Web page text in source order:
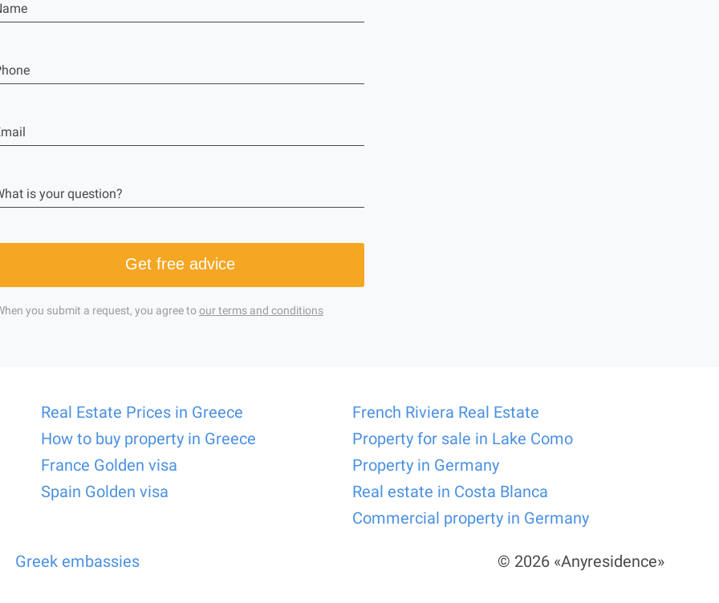
is your question?
Get free advice
you submit a request, you agree toour terms and conditions
Real Estate Prices in Greece
How to buy property in Greece
France Golden visa
Spain Golden visa
French Riviera Real Estate
Property for sale in Lake Como
Property in Germany
Real estate in Costa Blanca
Commercial property in Germany
Greek embassies © 2026 «Anyresidence»